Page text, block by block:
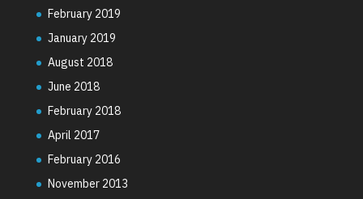
February 2019
January 2019
August 2018
June 2018
February 2018
April 2017
February 2016
November 2013